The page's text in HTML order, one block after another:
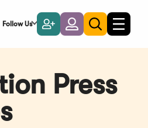
Follow Us
Become
a
Member
LoginToggle
search
Toggle
Press